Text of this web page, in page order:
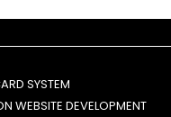
SYSTEM
WEBSITE DEVELOPMENT